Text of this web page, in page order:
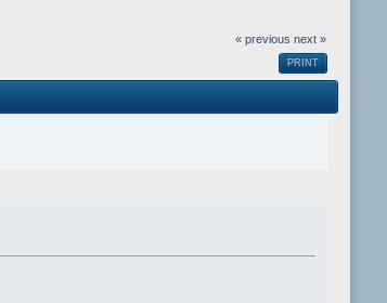
« previous next »
PRINT